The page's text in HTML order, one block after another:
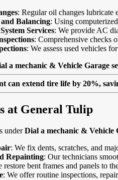
: Regular oil changes lubricate
Balancing: Using
Services: We provide AC
: Comprehensive checks
: We assess used vehicles
a mechanic & Vehicle Garage
can extend tire life by 20%,
at General Tulip
underDial a mechanic & Vehicle
: We fix dents, scratches, and
Repainting: Our technicians
restore bent frames and panels to
: We offer routine inspections,